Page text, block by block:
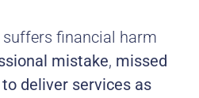
suffers financial harm
mistake, missed
deliver services as